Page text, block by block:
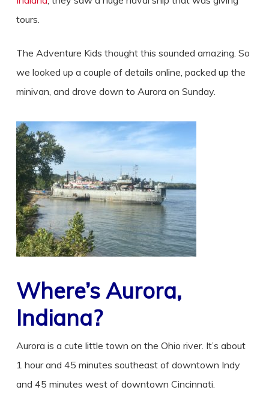
tours.
The Adventure Kids thought this sounded amazing. So
we looked up a couple of details online, packed up the
minivan, and drove down to Aurora on Sunday.
Where’s Aurora,
Indiana?
Aurora is a cute little town on the Ohio river. It’s about
1 hour and 45 minutes southeast of downtown Indy
and 45 minutes west of downtown Cincinnati.